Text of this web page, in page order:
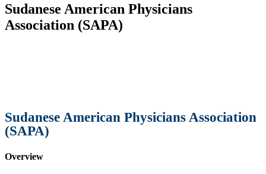
Sudanese American Physicians
Association (SAPA)
Sudanese American Physicians Association
(SAPA)
Overview